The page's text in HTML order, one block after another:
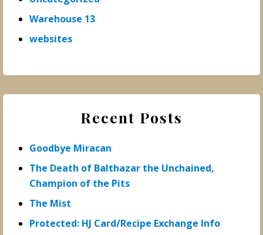
Warehouse 13
websites
Recent Posts
Goodbye Miracan
The Death of Balthazar the Unchained,
Champion of the Pits
The Mist
Protected: HJ Card/Recipe Exchange Info